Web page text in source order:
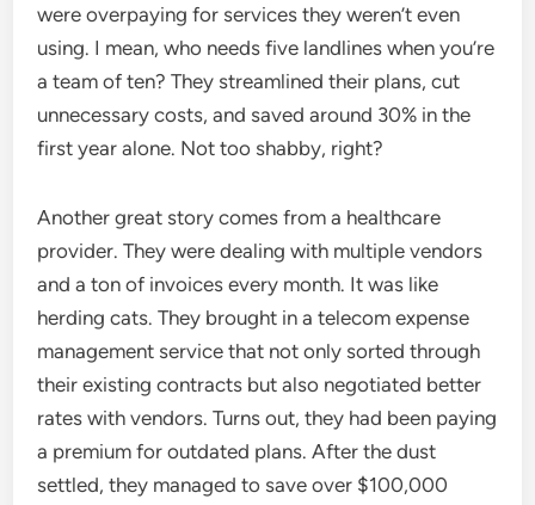
were overpaying for services they weren’t even
using. I mean, who needs five landlines when you’re
a team of ten? They streamlined their plans, cut
unnecessary costs, and saved around 30% in the
first year alone. Not too shabby, right?
Another great story comes from a healthcare
provider. They were dealing with multiple vendors
and a ton of invoices every month. It was like
herding cats. They brought in a telecom expense
management service that not only sorted through
their existing contracts but also negotiated better
rates with vendors. Turns out, they had been paying
a premium for outdated plans. After the dust
settled, they managed to save over $100,000